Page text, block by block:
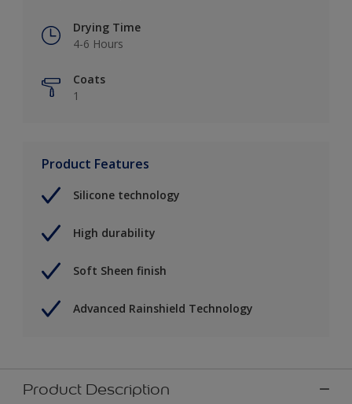
Drying Time
4-6 Hours
Coats
1
Product Features
Silicone technology
High durability
Soft Sheen finish
Advanced Rainshield Technology
Product Description